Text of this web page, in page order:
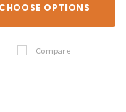
CHOOSE OPTIONS
Compare